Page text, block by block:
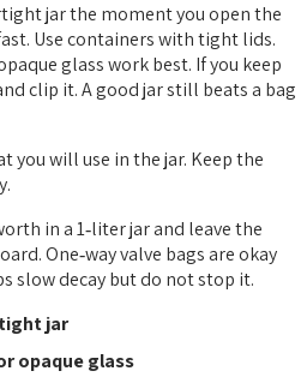
jar the moment you open the
Use containers with tight lids.
glass work best. If you keep
clip it. A good jar still beats a bag
you will use in the jar. Keep the
in a 1‑liter jar and leave the
One‑way valve bags are okay
slow decay but do not stop it.
jar
opaque glass